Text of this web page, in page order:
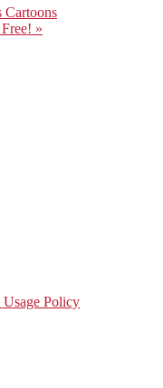
Cartoons
»
Policy